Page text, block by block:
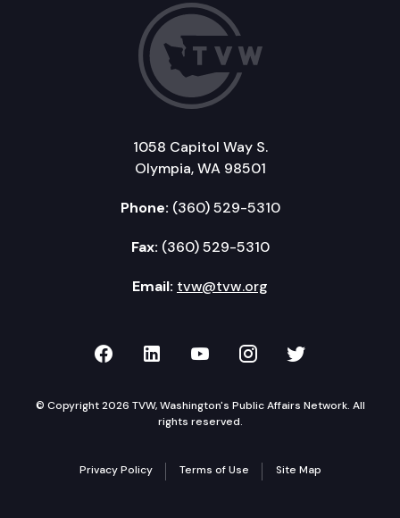
1058 Capitol Way S.
Olympia, WA 98501
Phone: (360) 529-5310
Fax: (360) 529-5310
Email: tvw@tvw.org
TVW on Facebook
TVW on LinkedIn
TVW on YouTube
TVW onTVW on
© Copyright 2026 TVW, Washington's Public Affairs Network. All
rights reserved.
Privacy Policy Terms of Use Site Map